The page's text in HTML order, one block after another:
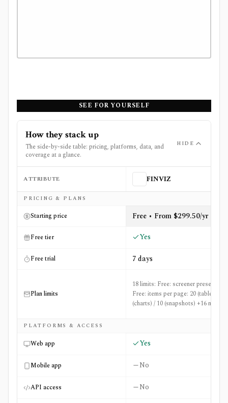
SEE FOR YOURSELF
How they stack up
The side-by-side table: pricing, platforms, data, and
coverage at a glance.
HIDE
Side-by-side comparison of
ATTRIBUTE FINVIZ
PRICING & PLANS
Starting price Free • From $299.50/yr
Free tier Yes
Free trial 7 days
Plan limits
18 limits: Free: screener presets: 50,
Free: items per page: 20 (table) / 36
(charts) / 10 (snapshots) +16 more
PLATFORMS & ACCESS
Web app Yes
Mobile app No
API access No